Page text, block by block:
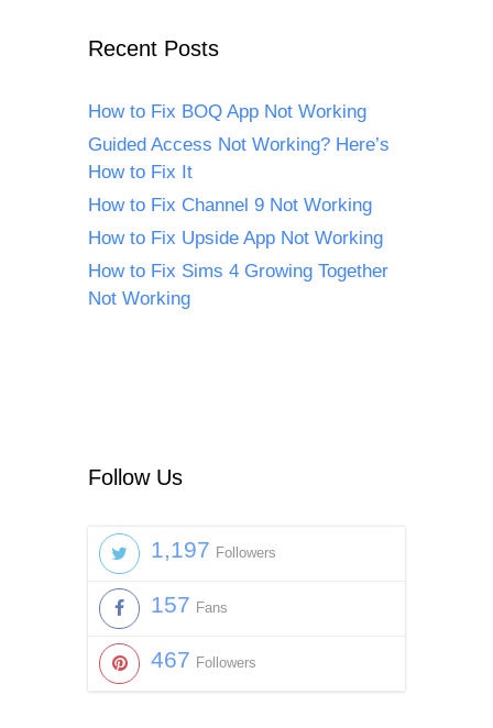
Recent Posts
How to Fix BOQ App Not Working
Guided Access Not Working? Here’s
How to Fix It
How to Fix Channel 9 Not Working
How to Fix Upside App Not Working
How to Fix Sims 4 Growing Together
Not Working
Follow Us
1,197 Followers
157 Fans
467 Followers